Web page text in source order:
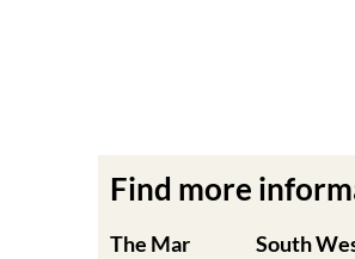
Find more
The Mar
South